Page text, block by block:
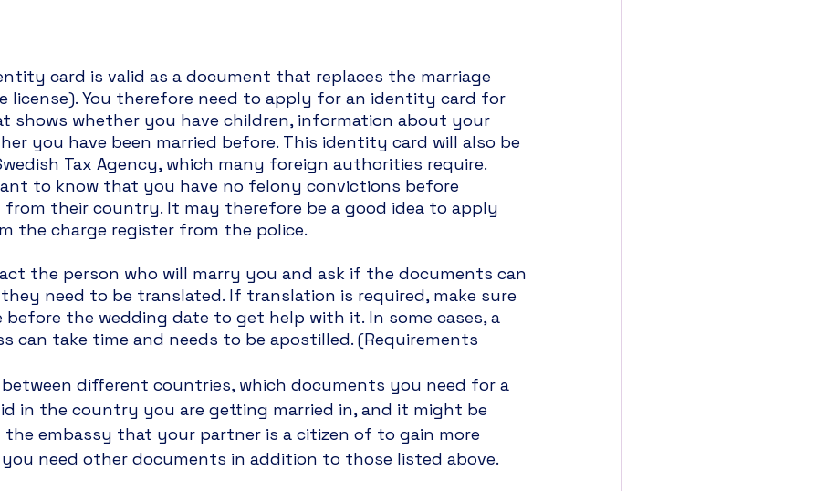
card is valid as a document that replaces the marriage
license). You therefore need to apply for an identity card for
shows whether you have children, information about your
you have been married before. This identity card will also be
Tax Agency, which many foreign authorities require.
to know that you have no felony convictions before
from their country. It may therefore be a good idea to apply
the charge register from the police.
the person who will marry you and ask if the documents can
need to be translated. If translation is required, make sure
the wedding date to get help with it. In some cases, a
can take time and needs to be apostilled. (Requirements
different countries, which documents you need for a
in the country you are getting married in, and it might be
embassy that your partner is a citizen of to gain more
need other documents in addition to those listed above.